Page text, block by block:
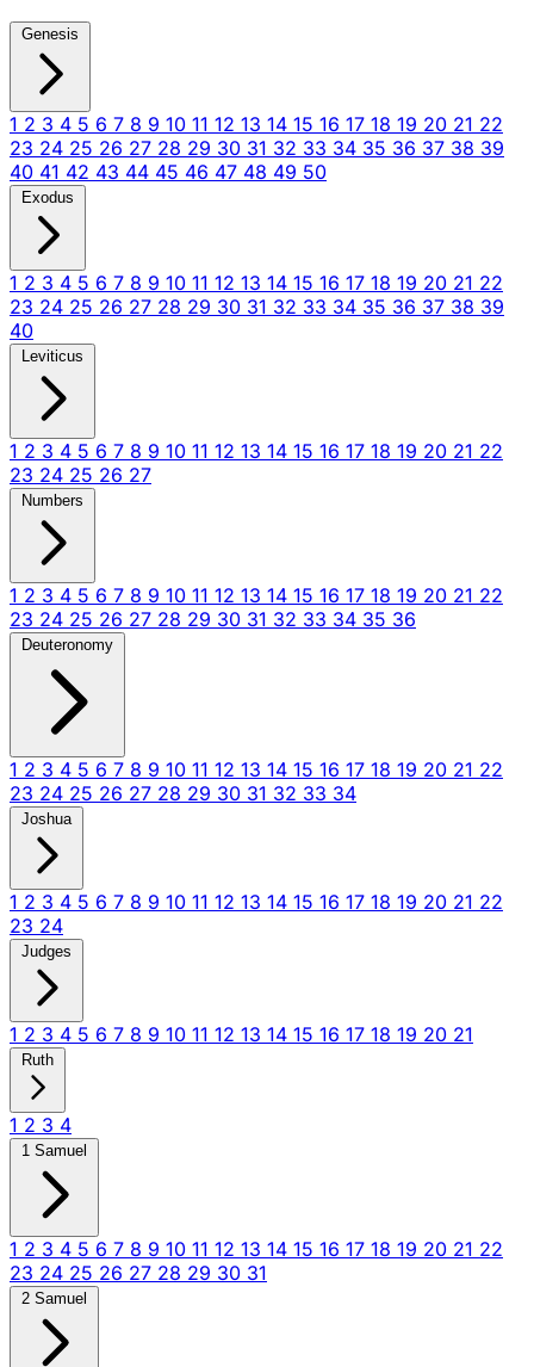
Genesis
1 2 3 4 5 6 7 8 9 10 11 12 13 14 15 16 17 18 19 20 21 22
23 24 25 26 27 28 29 30 31 32 33 34 35 36 37 38 39
40 41 42 43 44 45 46 47 48 49 50
Exodus
1 2 3 4 5 6 7 8 9 10 11 12 13 14 15 16 17 18 19 20 21 22
23 24 25 26 27 28 29 30 31 32 33 34 35 36 37 38 39
40
Leviticus
1 2 3 4 5 6 7 8 9 10 11 12 13 14 15 16 17 18 19 20 21 22
23 24 25 26 27
Numbers
1 2 3 4 5 6 7 8 9 10 11 12 13 14 15 16 17 18 19 20 21 22
23 24 25 26 27 28 29 30 31 32 33 34 35 36
Deuteronomy
1 2 3 4 5 6 7 8 9 10 11 12 13 14 15 16 17 18 19 20 21 22
23 24 25 26 27 28 29 30 31 32 33 34
Joshua
1 2 3 4 5 6 7 8 9 10 11 12 13 14 15 16 17 18 19 20 21 22
23 24
Judges
1 2 3 4 5 6 7 8 9 10 11 12 13 14 15 16 17 18 19 20 21
Ruth
1 2 3 4
1 Samuel
1 2 3 4 5 6 7 8 9 10 11 12 13 14 15 16 17 18 19 20 21 22
23 24 25 26 27 28 29 30 31
2 Samuel